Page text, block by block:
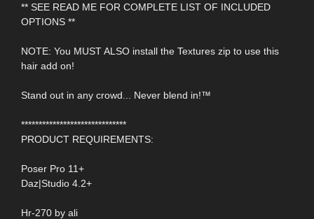
** SEE READ ME FOR COMPLETE LIST OF INCLUDED
OPTIONS **
NOTE: You MUST ALSO install the Textures zip to use this
hair add on!
Stand out in any crowd... Never blend in!™
******************************
PRODUCT REQUIREMENTS:
Poser Pro 11+
Daz|Studio 4.2+
Hr-270 by ali